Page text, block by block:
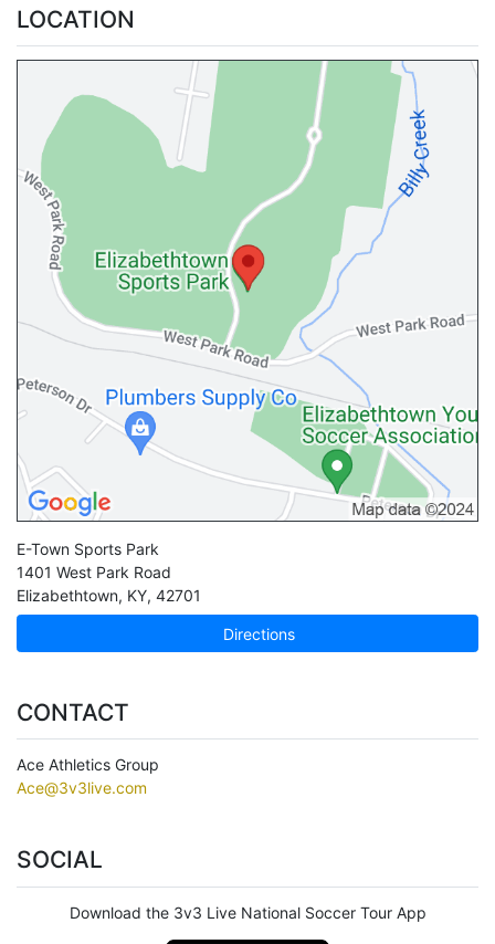
LOCATION
E-Town Sports Park
1401 West Park Road
Elizabethtown, KY, 42701
Directions
CONTACT
Ace Athletics Group
Ace@3v3live.com
SOCIAL
Download the 3v3 Live National Soccer Tour App